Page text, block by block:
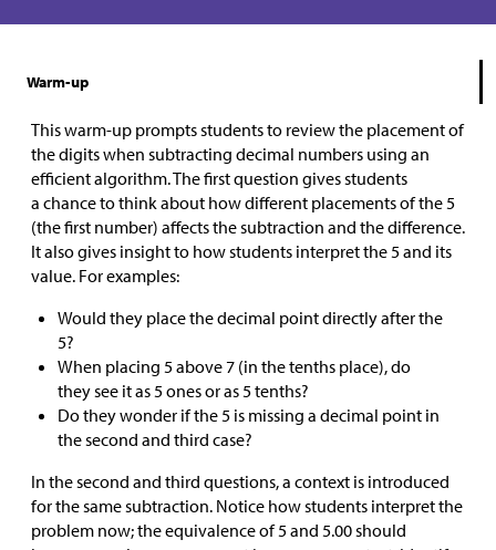
Warm-up
This warm-up prompts students to review the placement of
the digits when subtracting decimal numbers using an
efficient algorithm. The first question gives students
a chance to think about how different placements of the 5
(the first number) affects the subtraction and the difference.
It also gives insight to how students interpret the 5 and its
value. For examples:
Would they place the decimal point directly after the
5?
When placing 5 above 7 (in the tenths place), do
they see it as 5 ones or as 5 tenths?
Do they wonder if the 5 is missing a decimal point in
the second and third case?
In the second and third questions, a context is introduced
for the same subtraction. Notice how students interpret the
problem now; the equivalence of 5 and 5.00 should